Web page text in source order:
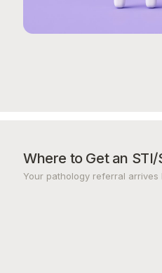
Where to Get an
Your pathology referral